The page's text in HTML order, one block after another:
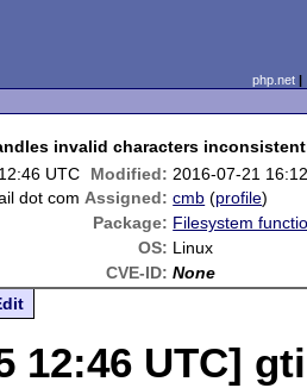
php.net
invalid characters
UTC Modified: 2016-07-21
dot com Assigned: cmb (profile)
Package: Filesystem
OS: Linux
CVE-ID: None
12:46 UTC]